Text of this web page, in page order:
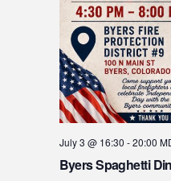
Byers Spaghetti
July 3 @ 16:30 -20:00